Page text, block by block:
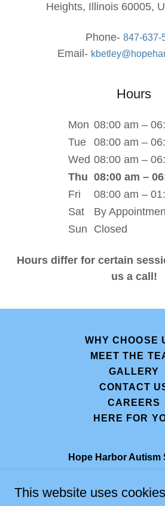
Heights, Illinois 60005,
Phone- 847-637-
Email-
Hours
Mon 08:00 am –
Tue
08:00 am –
Wed 08:00 am –
Thu 08:00 am –
Fri
08:00 am –
Sat
By
Sun
Closed
Hours differ for certain
us a call!
WHY CHOOSE
MEET THE
GALLERY
CONTACT
CAREERS
HERE FOR
Hope Harbor Autism
Heights, IL
This website uses